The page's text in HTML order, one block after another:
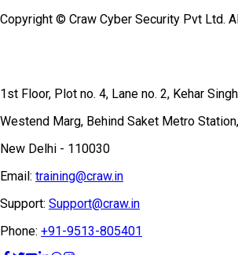
Copyright © Craw Cyber Security Pvt Ltd.
1st Floor, Plot no. 4, Lane no. 2, Kehar
Westend Marg, Behind Saket Metro
New Delhi - 110030
Email: training@craw.in
Support: Support@craw.in
Phone: +91-9513-805401